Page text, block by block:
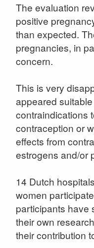
The evaluation
positive
than expected.
pregnancies, in
concern.
This is very
appeared
contraindications
contraception or
effects from
estrogens and/or
14 Dutch
women
participants have
their own
their contribution